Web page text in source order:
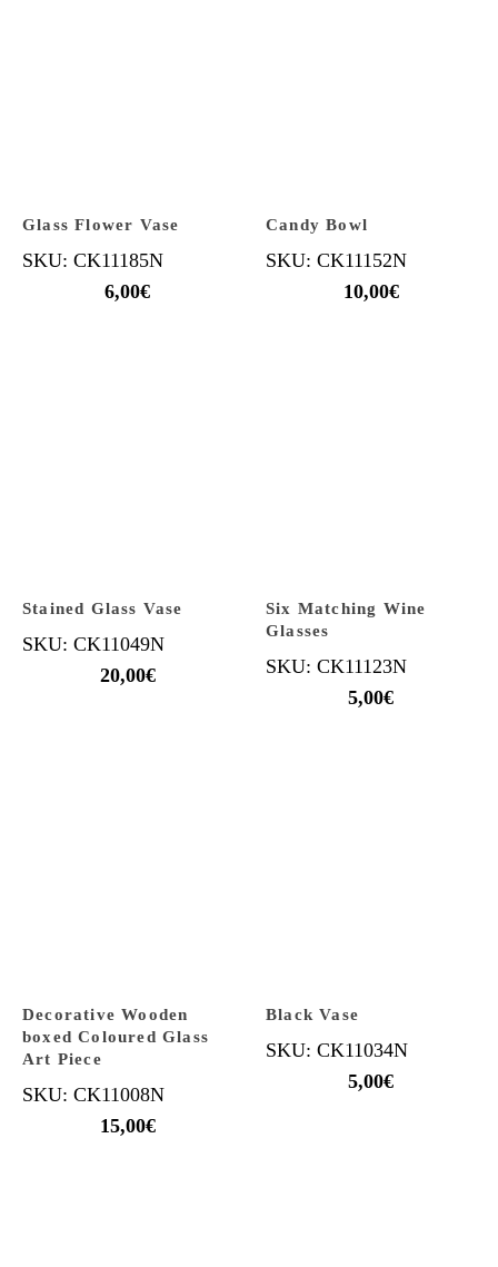
Glass Flower Vase
SKU: CK11185N
6,00€
Candy Bowl
SKU: CK11152N
10,00€
Stained Glass Vase
SKU: CK11049N
20,00€
Six Matching Wine
Glasses
SKU: CK11123N
5,00€
Decorative Wooden
boxed Coloured Glass
Art Piece
SKU: CK11008N
15,00€
Black Vase
SKU: CK11034N
5,00€